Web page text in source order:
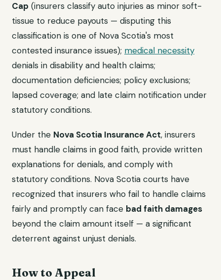
Cap (insurers classify auto injuries as minor soft-
tissue to reduce payouts — disputing this
classification is one of Nova Scotia's most
contested insurance issues); medical necessity
denials in disability and health claims;
documentation deficiencies; policy exclusions;
lapsed coverage; and late claim notification under
statutory conditions.
Under the Nova Scotia Insurance Act, insurers
must handle claims in good faith, provide written
explanations for denials, and comply with
statutory conditions. Nova Scotia courts have
recognized that insurers who fail to handle claims
fairly and promptly can face bad faith damages
beyond the claim amount itself — a significant
deterrent against unjust denials.
How to Appeal